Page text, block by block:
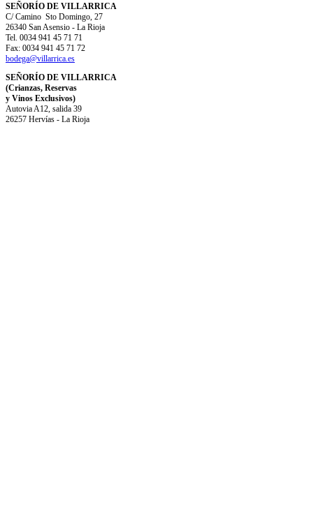
SEÑORÍO DE VILLARRICA
C/ Camino Sto Domingo, 27
26340 San Asensio - La Rioja
Tel. 0034 941 45 71 71
Fax: 0034 941 45 71 72
bodega@villarrica.es
SEÑORÍO DE VILLARRICA
(Crianzas, Reservas
y Vinos Exclusivos)
Autovia A12, salida 39
26257 Hervías - La Rioja